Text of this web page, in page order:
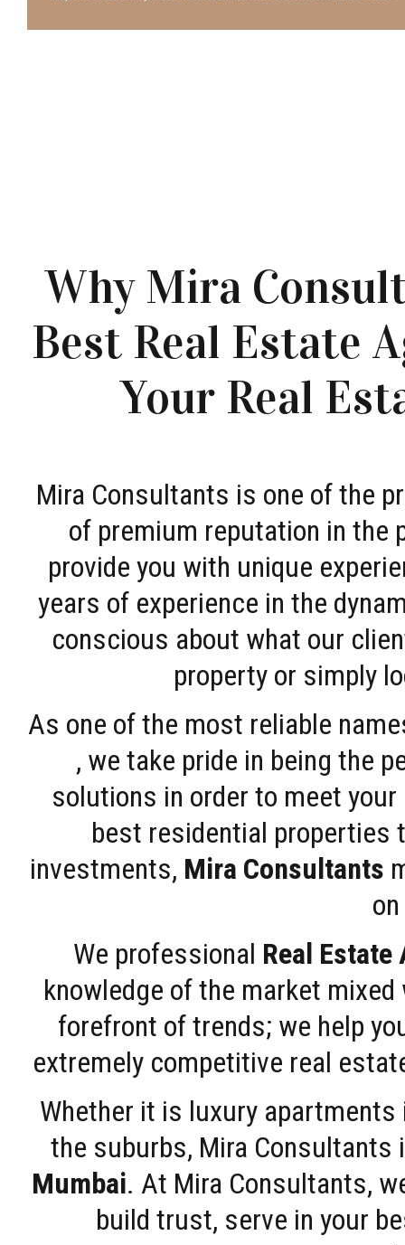
Why Mira
Best Real Estate
Your Real
Mira Consultants is one of the
of premium reputation in the
provide you with unique
years of experience in the
conscious about what our
property or simply
As one of the most reliable
, we take pride in being the
solutions in order to meet
best residential properties
investments, Mira Consultants
We professional Real Estate
knowledge of the market
forefront of trends; we help
extremely competitive real
Whether it is luxury
the suburbs, Mira
Mumbai. At Mira Consultants,
build trust, serve in your